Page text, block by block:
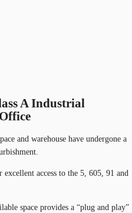
A Industrial
and warehouse have undergone a
access to the 5, 605, 91 and
space provides a “plug and play”